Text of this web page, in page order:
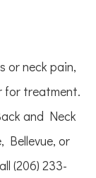
or neck pain,
for treatment.
and Neck
Bellevue, or
(206) 233-